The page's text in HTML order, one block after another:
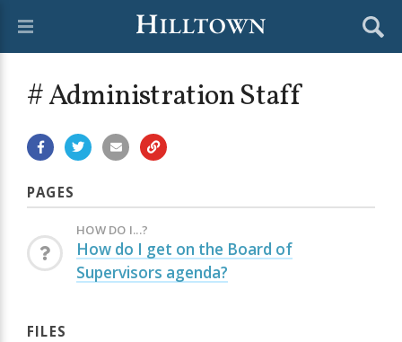
# Administration Staff
PAGES
HOW DO I...?
How do I get on the Board of
Supervisors agenda?
FILES